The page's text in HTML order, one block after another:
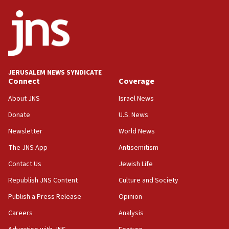
18:52
Teacher, who said ‘ethnic-studies means free
Palestine,’ won’t talk ‘Israeli-Palestinian conflict’
at UC Berkeley workshop, school spokesman
18:39
‘No famine in Gaza,’ Israeli foreign ministry says,
the empirical data’
18:28
CAMERA says it got ‘Financial Times’ to correct
‘false claim that linked AIPAC to Benjamin
Netanyahu’
18:23
AAUP member in Michigan opposes professor
JERUSALEM NEWS SYNDICATE
Connect
About JNS
Donate
Newsletter
The JNS App
Contact Us
Republish JNS Content
Publish a Press Release
Careers
Coverage
Israel News
U.S. News
World News
Antisemitism
Jewish Life
Culture and Society
Opinion
Analysis